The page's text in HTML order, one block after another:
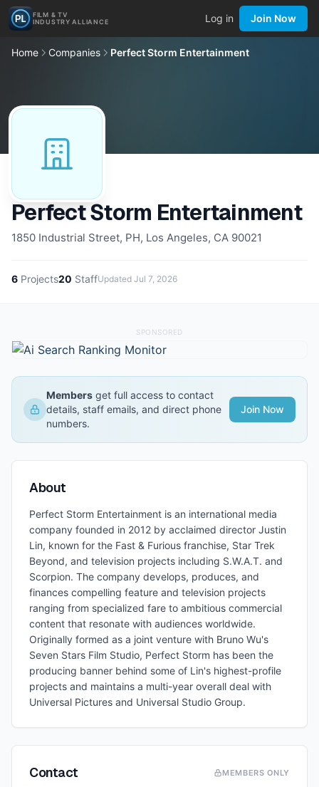
FILM & TV
INDUSTRY ALLIANCE
Log in Join Now
Home Companies Perfect Storm Entertainment
Perfect Storm Entertainment
1850 Industrial Street, PH, Los Angeles, CA 90021
6 Projects20 StaffUpdated Jul 7, 2026
SPONSORED
Members get full access to contact
details, staff emails, and direct phone
numbers.
Join Now
About
Perfect Storm Entertainment is an international media
company founded in 2012 by acclaimed director Justin
Lin, known for the Fast & Furious franchise, Star Trek
Beyond, and television projects including S.W.A.T. and
Scorpion. The company develops, produces, and
finances compelling feature and television projects
ranging from specialized fare to ambitious commercial
content that resonate with audiences worldwide.
Originally formed as a joint venture with Bruno Wu's
Seven Stars Film Studio, Perfect Storm has been the
producing banner behind some of Lin's highest-profile
projects and maintains a multi-year overall deal with
Universal Pictures and Universal Studio Group.
Contact MEMBERS ONLY